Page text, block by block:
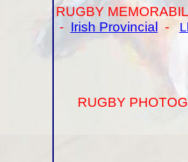
RUGBY
- Irish Provincial -
RUGBY